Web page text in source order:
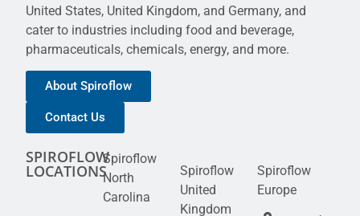
United States, United Kingdom, and Germany, and
cater to industries including food and beverage,
pharmaceuticals, chemicals, energy, and more.
About Spiroflow
Contact Us
SPIROFLOW
LOCATIONS
Spiroflow
North
Carolina
Spiroflow
United
Kingdom
Spiroflow
Europe